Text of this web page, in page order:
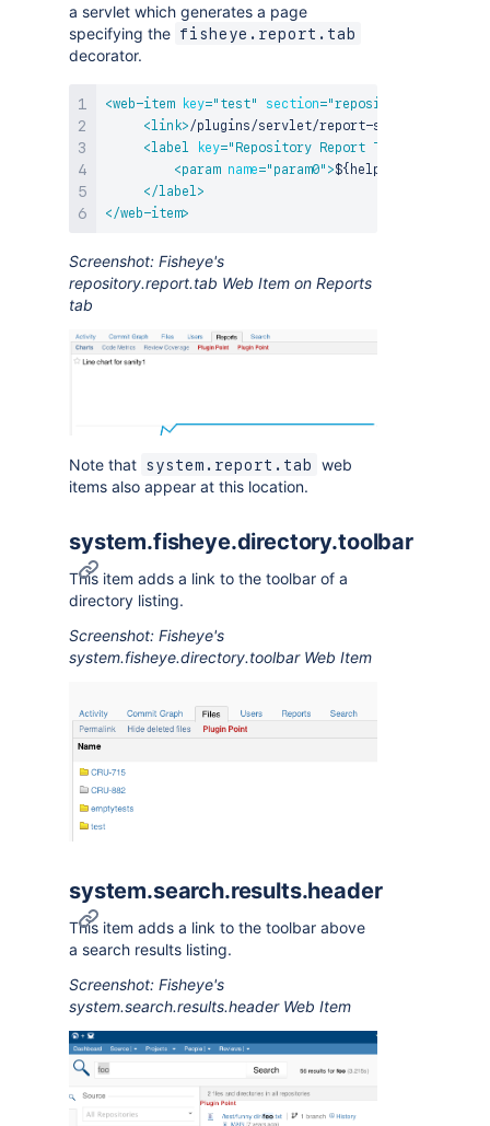
a servlet which generates a page
specifying the fisheye.report.tab
decorator.
<web-item key=" test" section="
<link>/plugins/servlet/report-
<label key=" Repository Report Tab {0}
<param name=" param0" >
</label>
</web-item>
Screenshot: Fisheye's
repository.report.tab Web Item on Reports
tab
Note that system.report.tab
web
items also appear at this location.
system.fisheye.directory.toolbar
This item adds a link to the toolbar of a
directory listing.
Screenshot: Fisheye's
system.fisheye.directory.toolbar Web Item
system.search.results.header
This item adds a link to the toolbar above
a search results listing.
Screenshot: Fisheye's
system.search.results.header Web Item